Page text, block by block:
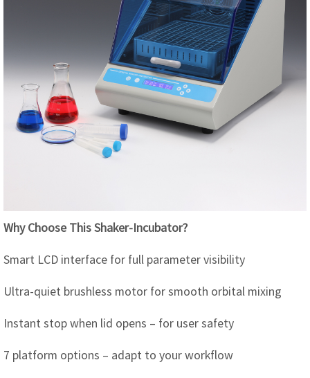
Why Choose This Shaker-Incubator?
Smart LCD interface for full parameter visibility
Ultra-quiet brushless motor for smooth orbital mixing
Instant stop when lid opens – for user safety
7 platform options – adapt to your workflow